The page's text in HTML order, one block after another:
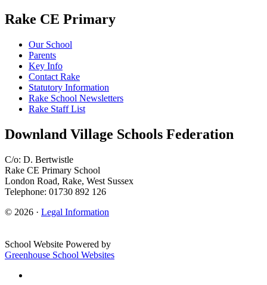
Rake CE Primary
Our School
Parents
Key Info
Contact Rake
Statutory Information
Rake School Newsletters
Rake Staff List
Downland Village Schools Federation
C/o: D. Bertwistle
Rake CE Primary School
London Road, Rake, West Sussex
Telephone: 01730 892 126
© 2026 · Legal Information
School Website Powered by
Greenhouse School Websites